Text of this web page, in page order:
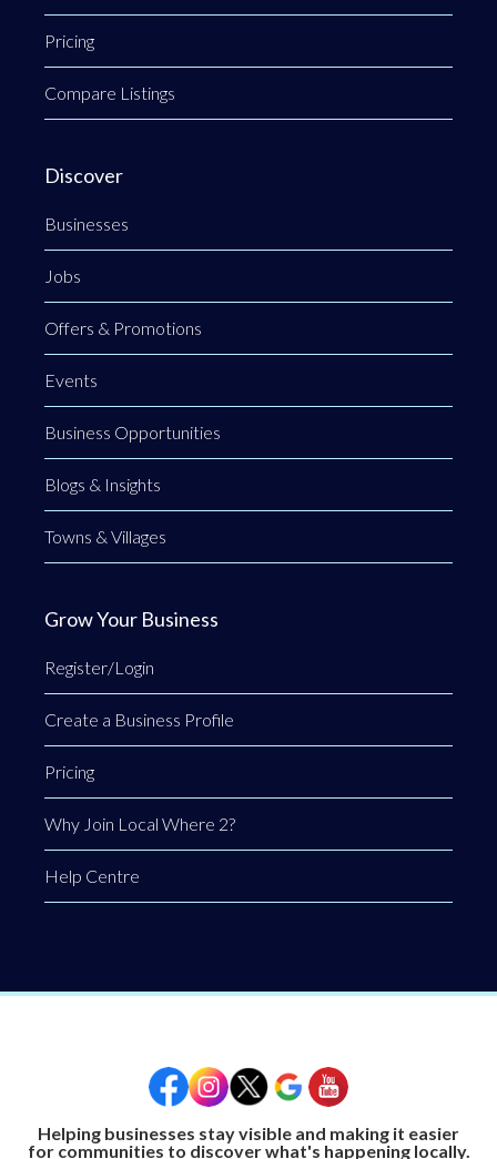
Pricing
Compare Listings
Discover
Businesses
Jobs
Offers & Promotions
Events
Business Opportunities
Blogs & Insights
Towns & Villages
Grow Your Business
Register/Login
Create a Business Profile
Pricing
Why Join Local Where 2?
Help Centre
Helping businesses stay visible and making it easier
for communities to discover what's happening locally.